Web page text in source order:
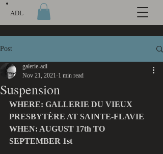
ADL
Post
Suspension
galerie-adl
Nov 21, 2021 1 min read
WHERE: GALLERIE DU VIEUX
PRESBYTÈRE AT SAINTE-FLAVIE
WHEN: AUGUST 17th TO
SEPTEMBER 1st